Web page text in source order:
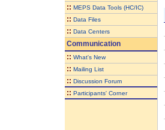
:: MEPS Data Tools (HC/IC)
:: Data Files
:: Data Centers
Communication
:: What's New
:: Mailing List
:: Discussion Forum
:: Participants' Corner